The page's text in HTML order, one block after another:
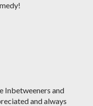
Inbetweeners and
and always